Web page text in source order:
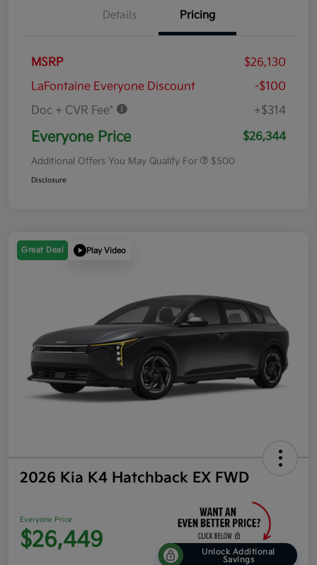
Details Pricing
MSRP
$26,130
LaFontaine Everyone Discount
-$100
Doc + CVR Fee*
+$314
Everyone Price $26,344
Additional Offers You May Qualify For $500
Disclosure
Great Deal Play Video
2026 Kia K4 Hatchback EX FWD
Everyone Price
$26,449
Unlock Additional
Savings